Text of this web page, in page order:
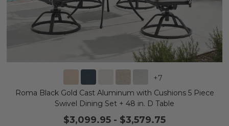
+7
Roma Black Gold Cast Aluminum with Cushions 5 Piece
Swivel Dining Set + 48 in. D Table
$3,099.95 - $3,579.75